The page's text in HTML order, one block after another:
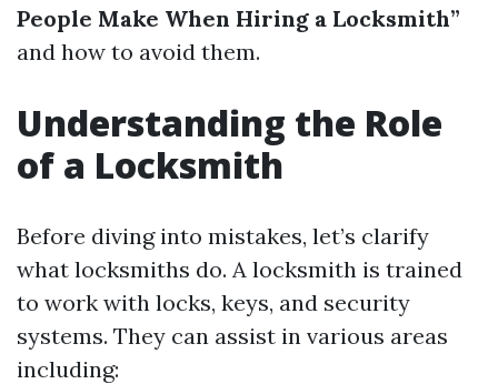
People Make When Hiring a Locksmith”
and how to avoid them.
Understanding the Role
of a Locksmith
Before diving into mistakes, let’s clarify
what locksmiths do. A locksmith is trained
to work with locks, keys, and security
systems. They can assist in various areas
including: